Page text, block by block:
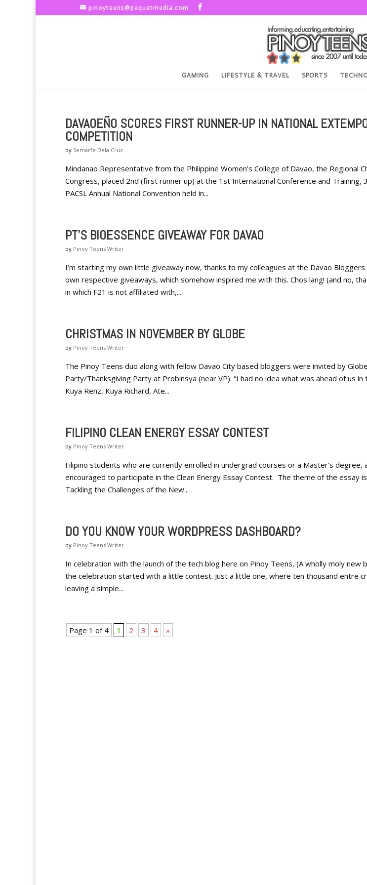
pinoyteens@paquetmedia.com
GAMING LIFESTYLE & TRAVEL SPORTS
DAVAOEÑO SCORES FIRST RUNNER-UP IN NATIONAL
COMPETITION
by Semarfe Dela Cruz
Mindanao Representative from the Philippine Women’s College of Davao, the Regional
Congress, placed 2nd (first runner up) at the 1st International Conference and Training,
PACSL Annual National Convention held in...
PT'S BIOESSENCE GIVEAWAY FOR DAVAO
by Pinoy Teens Writer
I’m starting my own little giveaway now, thanks to my colleagues at the Davao
own respective giveaways, which somehow inspired me with this. Chos lang! (and no,
in which F21 is not affiliated with,...
CHRISTMAS IN NOVEMBER BY GLOBE
by Pinoy Teens Writer
The Pinoy Teens duo along with fellow Davao City based bloggers were invited by
Party/Thanksgiving Party at Probinsya (near VP). “I had no idea what was ahead of us in
Kuya Renz, Kuya Richard, Ate...
FILIPINO CLEAN ENERGY ESSAY CONTEST
by Pinoy Teens Writer
Filipino students who are currently enrolled in undergrad courses or a Master’s degree,
encouraged to participate in the Clean Energy Essay Contest. The theme of the essay
Tackling the Challenges of the New...
DO YOU KNOW YOUR WORDPRESS DASHBOARD?
by Pinoy Teens Writer
In celebration with the launch of the tech blog here on Pinoy Teens, (A wholly moly new
the celebration started with a little contest. Just a little one, where ten thousand entre
leaving a simple...
Page 1 of 4 1 2 3 4 »